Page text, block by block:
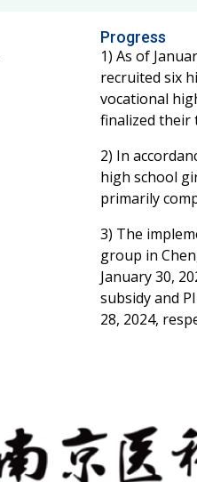
Progress
1) As of
recruited six
vocational
finalized their
2) In
high school
primarily
3) The
group in
January 30,
subsidy and
28, 2024,